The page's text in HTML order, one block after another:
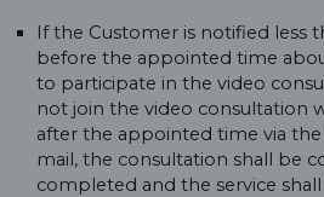
If the Customer is notified less
before the appointed time
to participate in the video
not join the video consultation
after the appointed time via
mail, the consultation shall be
completed and the service